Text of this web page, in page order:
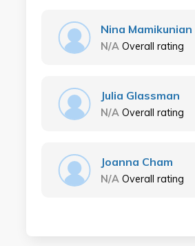
Nina Mamikunian
N/A Overall rating
Julia Glassman
N/A Overall rating
Joanna Cham
N/A Overall rating